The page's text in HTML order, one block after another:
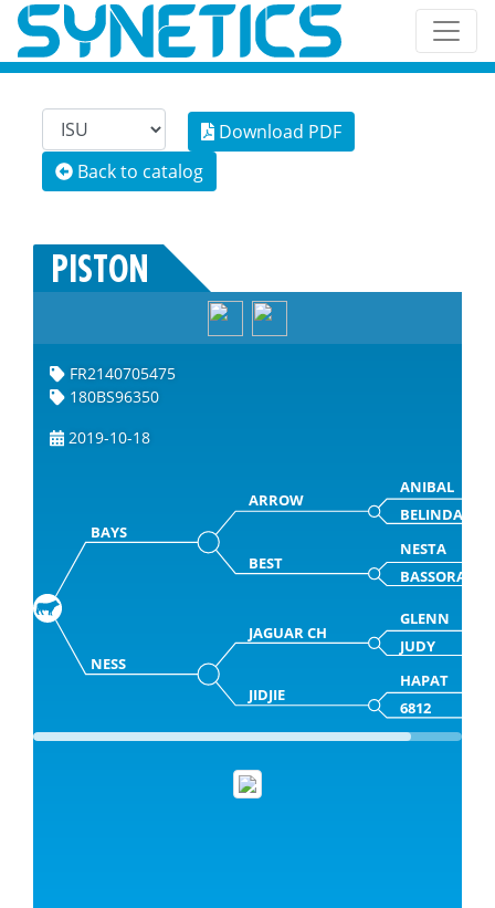
Download PDF
Back to catalog
PISTON
FR2140705475
180BS96350
2019-10-18
BAYS
ARROW
ANIBAL
BELINDA
BEST
NESTA
BASSORA
NESS
JAGUAR CH
GLENN
JUDY
JIDJIE
HAPAT
6812